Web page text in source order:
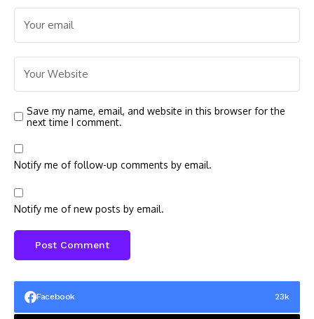
Save my name, email, and website in this browser for the
next time I comment.
Notify me of follow-up comments by email.
Notify me of new posts by email.
Facebook 23k